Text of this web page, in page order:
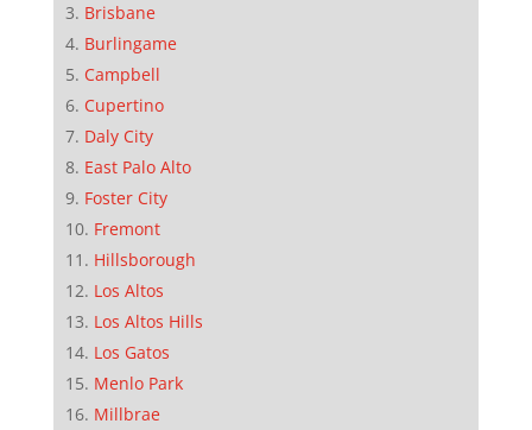
Brisbane
Burlingame
Campbell
Cupertino
Daly City
East Palo Alto
Foster City
Fremont
Hillsborough
Los Altos
Los Altos Hills
Los Gatos
Menlo Park
Millbrae